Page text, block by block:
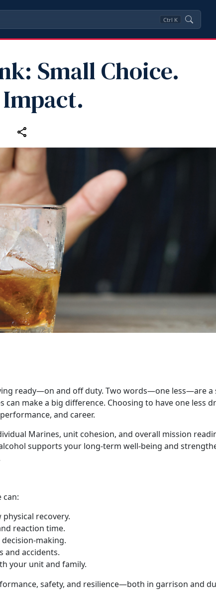
Ctrl K
Small Choice.
Impact.
ready—on and off duty. Two words—one less—area
can make a big difference. Choosing to have one less
and career.
Marines, unit cohesion, and overall mission
supports your long-term well-being and
can:
recovery.
reaction time.
making.
and accidents.
your unit and family.
safety, and resilience—both in garrison and